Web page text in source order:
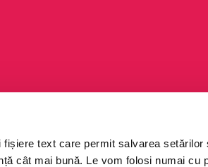
text care permit salvarea setărilor
cât mai bună. Le vom folosi numai cu